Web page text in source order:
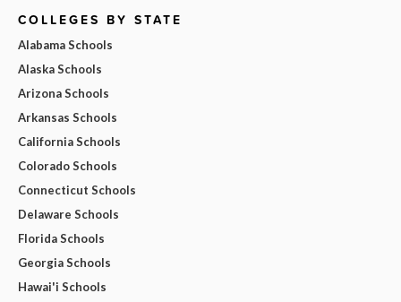
COLLEGES BY STATE
Alabama Schools
Alaska Schools
Arizona Schools
Arkansas Schools
California Schools
Colorado Schools
Connecticut Schools
Delaware Schools
Florida Schools
Georgia Schools
Hawai'i Schools